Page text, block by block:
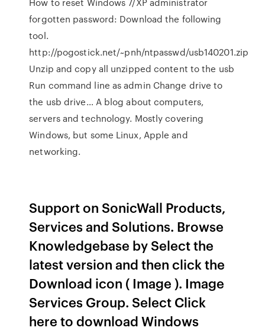
forgotten password: Download the following
tool.
http://pogostick.net/~pnh/ntpasswd/usb140201.zip
Unzip and copy all unzipped content to the usb
Run command line as admin Change drive to
the usb drive… A blog about computers,
servers and technology. Mostly covering
Windows, but some Linux, Apple and
networking.
Support on SonicWall Products,
Services and Solutions. Browse
Knowledgebase by Select the
latest version and then click the
Download icon ( Image ). Image
Services Group. Select Click
here to download Windows